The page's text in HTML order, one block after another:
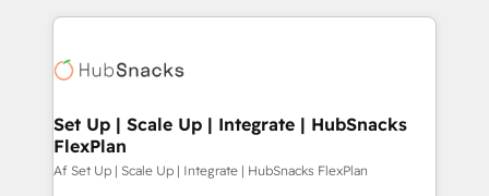
we de-risk complex CRM programmes and
multi-region migrations to AI-powered automation,
scale. 🏆 HubSpot’s CEO called us “the partner of the
future.” Others agree it is proof of trust built through
measurable impact.
Set Up | Scale Up | Integrate | HubSnacks
FlexPlan
Af Set Up | Scale Up | Integrate | HubSnacks FlexPlan